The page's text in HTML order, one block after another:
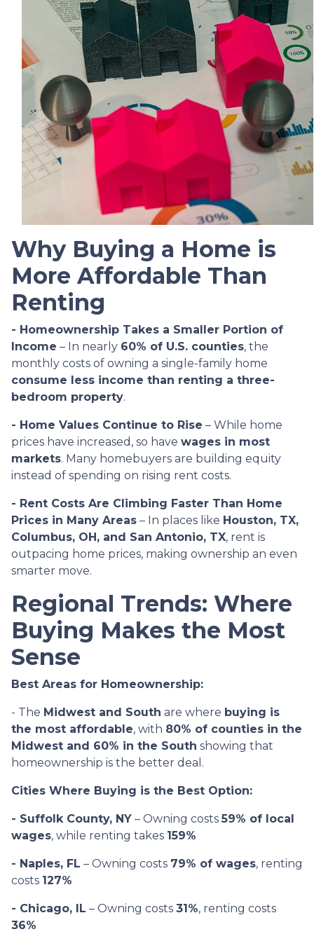
Why Buying a Home is
More Affordable Than
Renting
- Homeownership Takes a Smaller Portion of
Income – In nearly 60% of U.S. counties, the
monthly costs of owning a single-family home
consume less income than renting a three-
bedroom property.
- Home Values Continue to Rise – While home
prices have increased, so have wages in most
markets. Many homebuyers are building equity
instead of spending on rising rent costs.
- Rent Costs Are Climbing Faster Than Home
Prices in Many Areas – In places like Houston, TX,
Columbus, OH, and San Antonio, TX, rent is
outpacing home prices, making ownership an even
smarter move.
Regional Trends: Where
Buying Makes the Most
Sense
Best Areas for Homeownership:
- The Midwest and South are where buying is
the most affordable, with 80% of counties in the
Midwest and 60% in the South showing that
homeownership is the better deal.
Cities Where Buying is the Best Option:
- Suffolk County, NY – Owning costs 59% of local
wages, while renting takes 159%
- Naples, FL – Owning costs 79% of wages, renting
costs 127%
- Chicago, IL – Owning costs 31%, renting costs
36%